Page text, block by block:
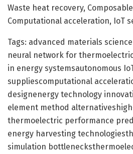
Waste heat recovery,
Computational acceleration, IoT
Tags: advanced materials
neural network for
in energy systemsautonomous
suppliescomputational
designenergy technology
element method
thermoelectric performance
energy harvesting
simulation